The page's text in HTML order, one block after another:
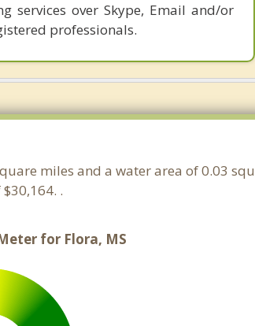
services over Skype, Email and/or
professionals.
miles and a water area of 0.03
.
for Flora, MS